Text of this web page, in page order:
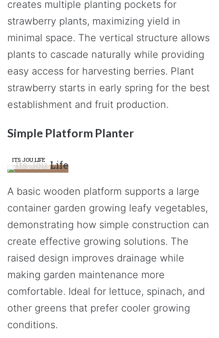
creates multiple planting pockets for
strawberry plants, maximizing yield in
minimal space. The vertical structure allows
plants to cascade naturally while providing
easy access for harvesting berries. Plant
strawberry starts in early spring for the best
establishment and fruit production.
Simple Platform Planter
ITS JOU LIFE
A basic wooden platform supports a large
container garden growing leafy vegetables,
demonstrating how simple construction can
create effective growing solutions. The
raised design improves drainage while
making garden maintenance more
comfortable. Ideal for lettuce, spinach, and
other greens that prefer cooler growing
conditions.